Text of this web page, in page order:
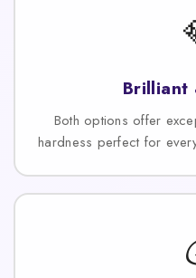
Brilliant
Both options offer
hardness perfect for